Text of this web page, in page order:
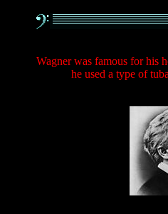
Wagner was famous for his
he used a type of